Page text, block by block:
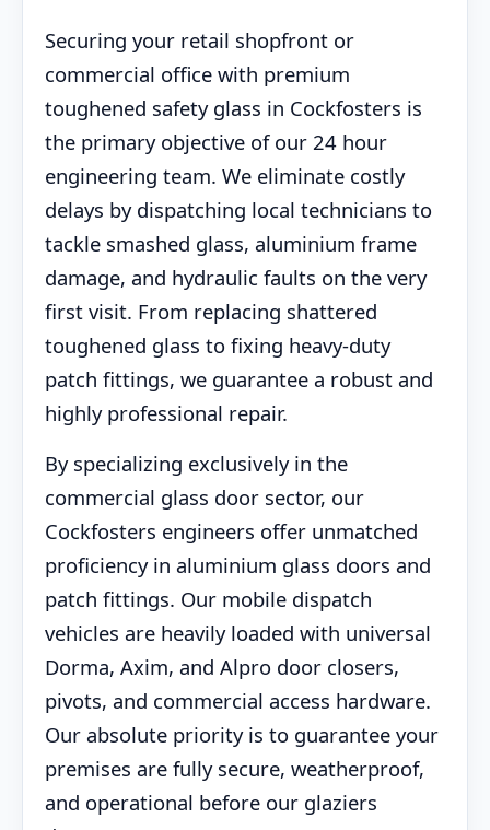
Securing your retail shopfront or
commercial office with premium
toughened safety glass in Cockfosters is
the primary objective of our 24 hour
engineering team. We eliminate costly
delays by dispatching local technicians to
tackle smashed glass, aluminium frame
damage, and hydraulic faults on the very
first visit. From replacing shattered
toughened glass to fixing heavy-duty
patch fittings, we guarantee a robust and
highly professional repair.
By specializing exclusively in the
commercial glass door sector, our
Cockfosters engineers offer unmatched
proficiency in aluminium glass doors and
patch fittings. Our mobile dispatch
vehicles are heavily loaded with universal
Dorma, Axim, and Alpro door closers,
pivots, and commercial access hardware.
Our absolute priority is to guarantee your
premises are fully secure, weatherproof,
and operational before our glaziers